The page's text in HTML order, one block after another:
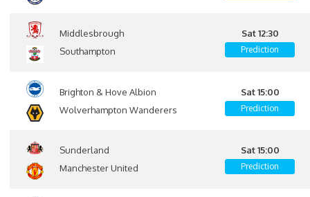
Middlesbrough
Southampton
Sat 12:30
Prediction
Brighton & Hove Albion
Wolverhampton Wanderers
Sat 15:00
Prediction
Sunderland
Manchester United
Sat 15:00
Prediction